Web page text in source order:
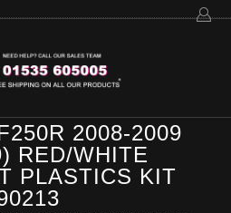
2008-2009
RED/WHITE
PLASTICS KIT